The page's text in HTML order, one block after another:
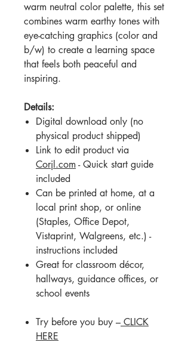
warm neutral color palette, this set
combines warm earthy tones with
eye-catching graphics (color and
b/w) to create a learning space
that feels both peaceful and
inspiring.
Details:
Digital download only (no
physical product shipped)
Link to edit product via
Corjl.com - Quick start guide
included
Can be printed at home, at a
local print shop, or online
(Staples, Office Depot,
Vistaprint, Walgreens, etc.) -
instructions included
Great for classroom décor,
hallways, guidance offices, or
school events
Try before you buy – CLICK
HERE